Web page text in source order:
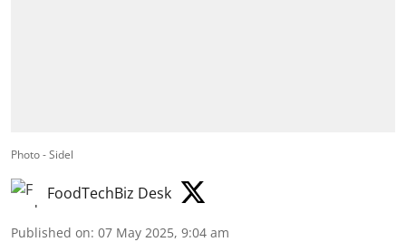
Photo - Sidel
FoodTechBiz Desk
Published on: 07 May 2025, 9:04 am